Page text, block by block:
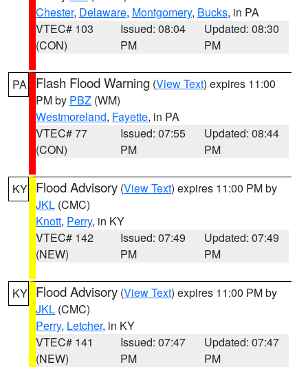
Chester, Delaware, Montgomery, Bucks, in PA
VTEC# 103
(CON)
Issued: 08:04
PM
Updated: 08:30
PM
PA Flash Flood Warning (View Text) expires 11:00
PM by PBZ (WM)
Westmoreland, Fayette, in PA
VTEC# 77
(CON)
Issued: 07:55
PM
Updated: 08:44
PM
KY Flood Advisory (View Text) expires 11:00 PM by
JKL (CMC)
Knott, Perry, in KY
VTEC# 142
(NEW)
Issued: 07:49
PM
Updated: 07:49
PM
KY Flood Advisory (View Text) expires 11:00 PM by
JKL (CMC)
Perry, Letcher, in KY
VTEC# 141
(NEW)
Issued: 07:47
PM
Updated: 07:47
PM